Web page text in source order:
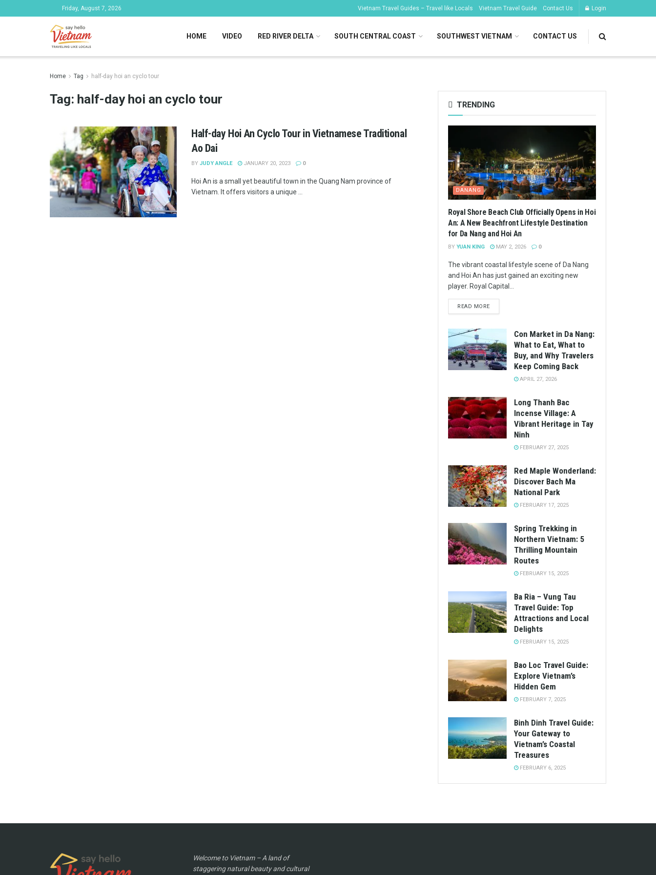
Friday, August 7, 2026 Vietnam Travel Guides – Travel like Locals Vietnam Travel Guide Contact Us Login
HOME VIDEO RED RIVER DELTA SOUTH CENTRAL COAST SOUTHWEST VIETNAM CONTACT US
Home Tag half-day hoi an cyclo tour
Tag: half-day hoi an cyclo tour
Half-day Hoi An Cyclo Tour in Vietnamese Traditional
Ao Dai
BY JUDY ANGLE JANUARY 20, 2023 0
Hoi An is a small yet beautiful town in the Quang Nam province of
Vietnam. It offers visitors a unique ...
TRENDING
DANANG
Royal Shore Beach Club Officially Opens in Hoi
An: A New Beachfront Lifestyle Destination
for Da Nang and Hoi An
BY YUAN KING MAY 2, 2026 0
The vibrant coastal lifestyle scene of Da Nang
and Hoi An has just gained an exciting new
player. Royal Capital...
READ MORE
Con Market in Da Nang:
What to Eat, What to
Buy, and Why Travelers
Keep Coming Back
APRIL 27, 2026
Long Thanh Bac
Incense Village: A
Vibrant Heritage in Tay
Ninh
FEBRUARY 27, 2025
Red Maple Wonderland:
Discover Bach Ma
National Park
FEBRUARY 17, 2025
Spring Trekking in
Northern Vietnam: 5
Thrilling Mountain
Routes
FEBRUARY 15, 2025
Ba Ria – Vung Tau
Travel Guide: Top
Attractions and Local
Delights
FEBRUARY 15, 2025
Bao Loc Travel Guide:
Explore Vietnam’s
Hidden Gem
FEBRUARY 7, 2025
Binh Dinh Travel Guide:
Your Gateway to
Vietnam’s Coastal
Treasures
FEBRUARY 6, 2025
Welcome to Vietnam – A land of
staggering natural beauty and cultural